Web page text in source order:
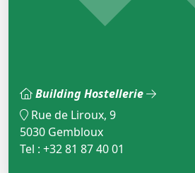
Building Hostellerie
Rue de Liroux, 9
5030 Gembloux
Tel : +32 81 87 40 01